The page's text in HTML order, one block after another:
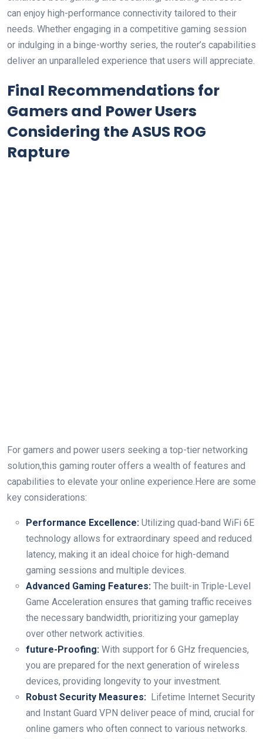
can‍ enjoy high-performance connectivity tailored ⁣to their
needs. Whether engaging in ⁢a‌ competitive‌ gaming session
or⁢ indulging in​ a binge-worthy series, ⁣the ⁤router’s capabilities
deliver an unparalleled experience⁤ that users will appreciate.
Final Recommendations⁣ for
Gamers and ‌Power Users
Considering the ASUS ROG
Rapture
For gamers and power users seeking⁣ a top-tier networking​
solution,this ‍gaming router offers ⁢a‌ wealth ‌of features ​and​
capabilities to elevate your ‌online⁣ experience.Here⁤ are‍ some
key considerations:
Performance Excellence: Utilizing quad-band WiFi 6E
technology allows ⁤for ‌extraordinary speed and reduced
latency, making it an ideal choice⁢ for high-demand
⁣gaming sessions and‌ multiple devices.
Advanced Gaming Features: The built-in Triple-Level
Game Acceleration ensures that gaming traffic receives
the necessary bandwidth,​ prioritizing your gameplay
over other network activities.
future-Proofing: With‌ support for 6 GHz frequencies,
you are prepared for the next generation of ‌wireless
devices, providing longevity to your investment.
Robust Security Measures: ⁢ Lifetime Internet Security
and Instant ⁣Guard⁤ VPN deliver peace of mind, crucial for
online gamers who often connect to various networks.